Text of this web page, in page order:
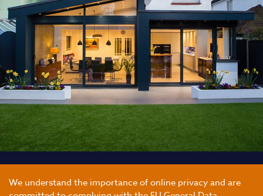
We understand the importance of online privacy and are